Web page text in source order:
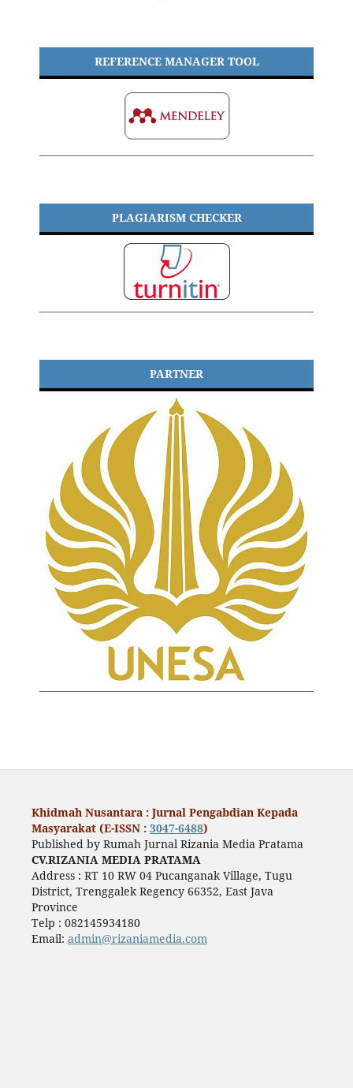
REFERENCE MANAGER TOOL
PLAGIARISM CHECKER
PARTNER
Khidmah Nusantara : Jurnal Pengabdian Kepada
Masyarakat (E-ISSN : 3047-6488)
Published by Rumah Jurnal Rizania Media Pratama
CV.RIZANIA MEDIA PRATAMA
Address : RT 10 RW 04 Pucanganak Village, Tugu
District, Trenggalek Regency 66352, East Java
Province
Telp : 082145934180
Email: admin@rizaniamedia.com